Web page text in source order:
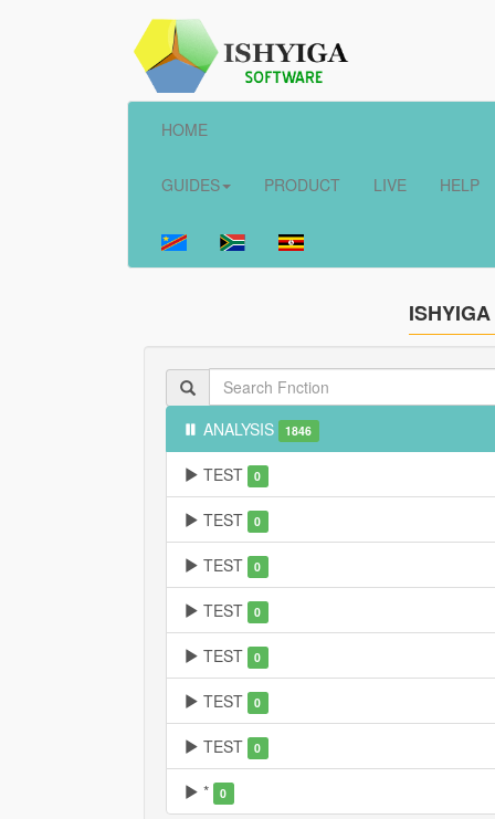
HOME
GUIDES PRODUCT LIVE HELP
ANALYSIS 1846
TEST 0
TEST 0
TEST 0
TEST 0
TEST 0
TEST 0
TEST 0
* 0